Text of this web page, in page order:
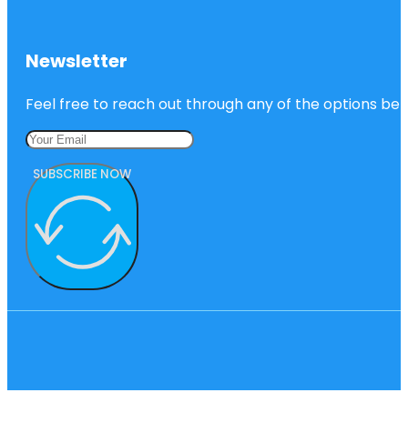
Newsletter
Feel free to reach out through any of the options
SUBSCRIBE NOW